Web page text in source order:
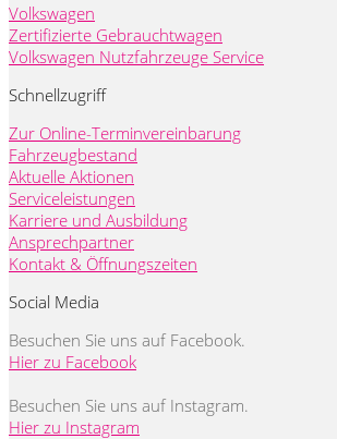
Volkswagen
Zertifizierte Gebrauchtwagen
Volkswagen Nutzfahrzeuge Service
Schnellzugriff
Zur Online-Terminvereinbarung
Fahrzeugbestand
Aktuelle Aktionen
Serviceleistungen
Karriere und Ausbildung
Ansprechpartner
Kontakt & Öffnungszeiten
Social Media
Besuchen Sie uns auf Facebook.
Hier zu Facebook
Besuchen Sie uns auf Instagram.
Hier zu Instagram